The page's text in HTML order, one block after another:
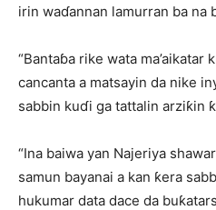
irin waɗannan lamurran ba na
“Bantaɓa rike wata ma’aikatar
cancanta a matsayin da nike
sabbin kuɗi ga tattalin arziƙin
“Ina baiwa yan Najeriya
samun bayanai a kan ƙera
hukumar data dace da